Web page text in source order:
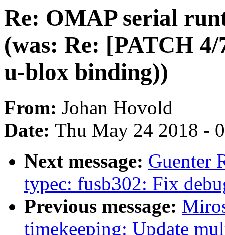
Re: OMAP serial
(was: Re: [PATCH
u-blox binding))
From: Johan Hovold
Date: Thu May 24 2018 -
Next message: Guenter
typec: fusb302: Fix
Previous message:
timekeeping: Update